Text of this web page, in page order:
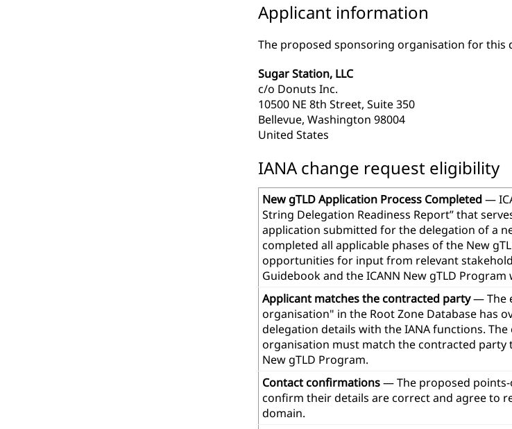
Applicant information
The proposed sponsoring organisation for this
Sugar Station, LLC
c/o Donuts Inc.
10500 NE 8th Street, Suite 350
Bellevue, Washington 98004
United States
IANA change request eligibility
New gTLD Application Process Completed—
String Delegation Readiness Report” that
application submitted for the delegation of a
completed all applicable phases of the New
opportunities for input from relevant
Guidebook and the ICANN New gTLD Program
Applicant matches the contracted party— The
organisation" in the Root Zone Database has
delegation details with the IANA functions.
organisation must match the contracted party
New gTLD Program.
Contact confirmations— The proposed
confirm their details are correct and agree to
domain.